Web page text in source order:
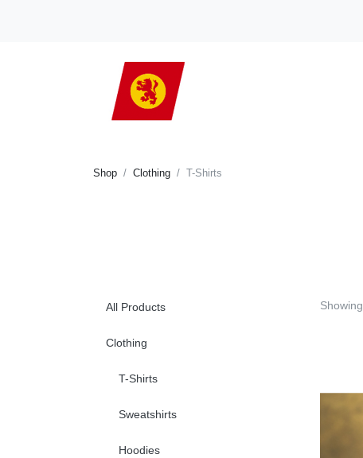
Shop Clothing T-Shirts
Showing
All Products
Clothing
T-Shirts
Sweatshirts
Hoodies